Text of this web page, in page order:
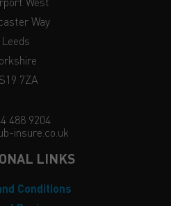
Way
Leeds
7ZA
488 9204
insure.co.uk
LINKS
Conditions